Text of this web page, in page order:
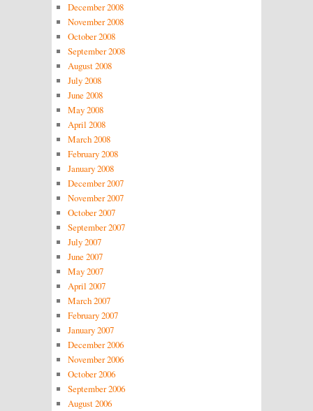
December 2008
November 2008
October 2008
September 2008
August 2008
July 2008
June 2008
May 2008
April 2008
March 2008
February 2008
January 2008
December 2007
November 2007
October 2007
September 2007
July 2007
June 2007
May 2007
April 2007
March 2007
February 2007
January 2007
December 2006
November 2006
October 2006
September 2006
August 2006